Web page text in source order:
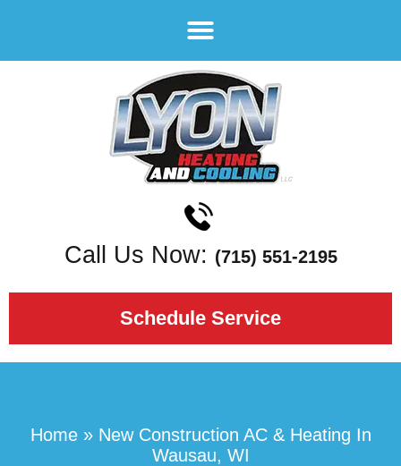
Call Us Now: (715) 551-2195
Schedule Service
Home» New Construction AC & Heating In
Wausau, WI